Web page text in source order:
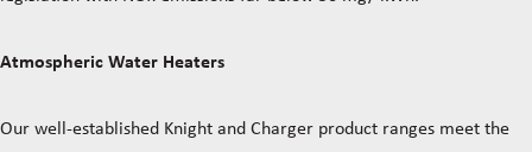
Atmospheric Water Heaters
Our well-established Knight and Charger product ranges meet the